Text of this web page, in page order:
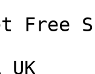
Free
UK